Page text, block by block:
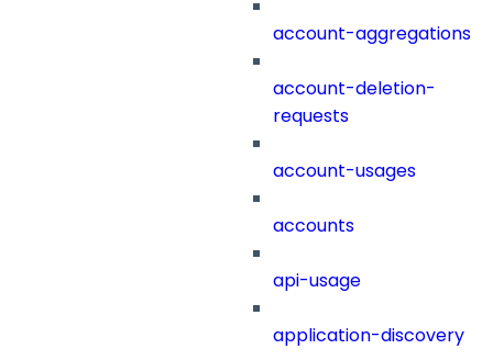
account-aggregations
account-deletion-
requests
account-usages
accounts
api-usage
application-discovery